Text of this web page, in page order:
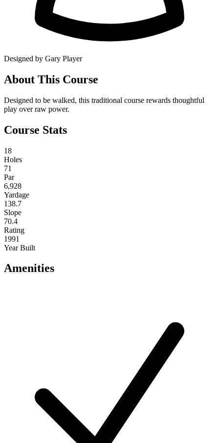
Designed by Gary Player
About This Course
Designed to be walked, this traditional course rewards thoughtful
play over raw power.
Course Stats
18
Holes
71
Par
6,928
Yardage
138.7
Slope
70.4
Rating
1991
Year Built
Amenities